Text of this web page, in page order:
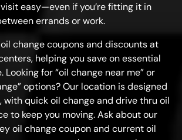
easy—even if you’re fitting it in
errands or work.
change coupons and discounts at
helping you save on essential
Looking for “oil change near me” or
options? Our location is designed
with quick oil change and drive thru oil
to keep you moving. Ask about our
oil change coupon and current oil